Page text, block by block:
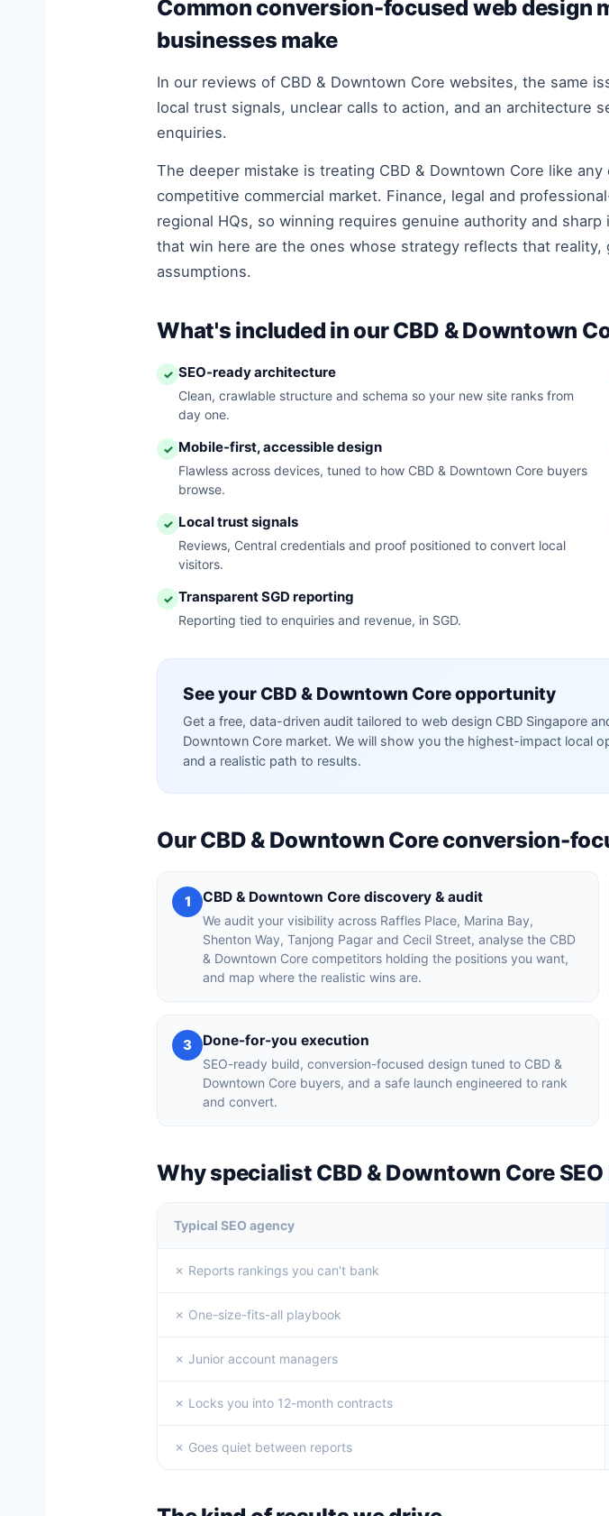
Common conversion-focused web design
businesses make
In our reviews of CBD & Downtown Core websites, the same
local trust signals, unclear calls to action, and an architecture
enquiries.
The deeper mistake is treating CBD & Downtown Core like
competitive commercial market. Finance, legal and
regional HQs, so winning requires genuine authority and
that win here are the ones whose strategy reflects that
assumptions.
What's included in our CBD & Downtown
✓ SEO-ready architecture
Clean, crawlable structure and schema so your new site ranks from
day one.
✓ Mobile-first, accessible design
Flawless across devices, tuned to how CBD & Downtown Core buyers
browse.
✓ Local trust signals
Reviews, Central credentials and proof positioned to convert local
visitors.
✓ Transparent SGD reporting
Reporting tied to enquiries and revenue, in SGD.
See your CBD & Downtown Core opportunity
Get a free, data-driven audit tailored to web design CBD Singapore
Downtown Core market. We will show you the highest-impact local
and a realistic path to results.
Our CBD & Downtown Core conversion-
1 CBD & Downtown Core discovery & audit
We audit your visibility across Raffles Place, Marina Bay,
Shenton Way, Tanjong Pagar and Cecil Street, analyse the CBD
& Downtown Core competitors holding the positions you want,
and map where the realistic wins are.
3 Done-for-you execution
SEO-ready build, conversion-focused design tuned to CBD &
Downtown Core buyers, and a safe launch engineered to rank
and convert.
Why specialist CBD & Downtown Core
Typical SEO agency
✗ Reports rankings you can't bank
✗ One-size-fits-all playbook
✗ Junior account managers
✗ Locks you into 12-month contracts
✗ Goes quiet between reports